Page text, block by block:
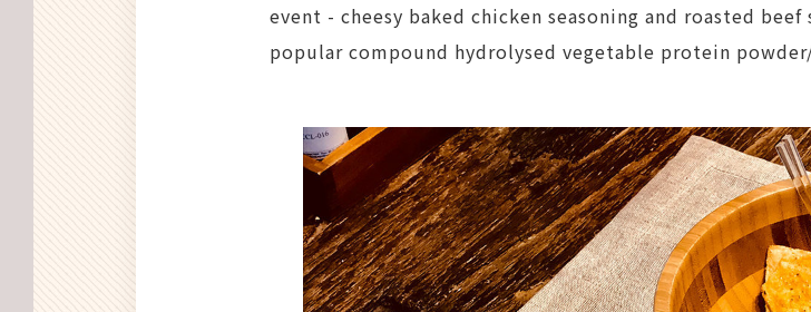
event - cheesy baked chicken seasoning and roasted
popular compound hydrolysed vegetable protein